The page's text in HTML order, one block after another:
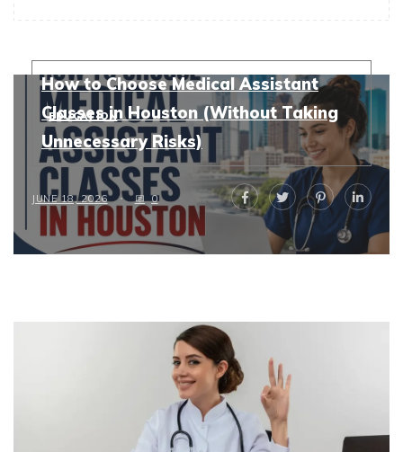
EDUCATION
How to Choose Medical Assistant
Classes in Houston (Without Taking
Unnecessary Risks)
JUNE 18, 2026 0